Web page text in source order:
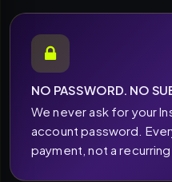
NO PASSWORD. NO
We never ask for your
account password.
payment, not a recurring